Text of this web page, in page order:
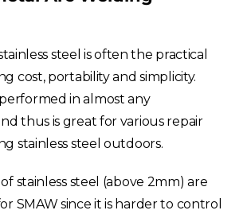
your region
United Kingdom
steel is often the practical
cost, portability and simplicity.
in almost any
thus is great for various repair
stainless steel outdoors.
stainless steel (above 2mm) are
SMAW since it is harder to control